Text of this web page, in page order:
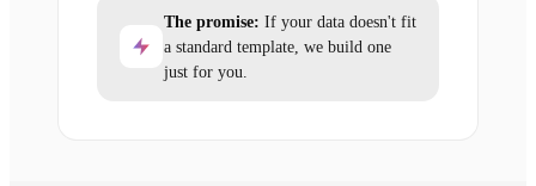
The promise: If your data doesn't fit
a standard template, we build one
just for you.